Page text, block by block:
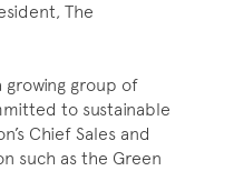
The
growing group of
to sustainable
Chief Sales and
such as the Green